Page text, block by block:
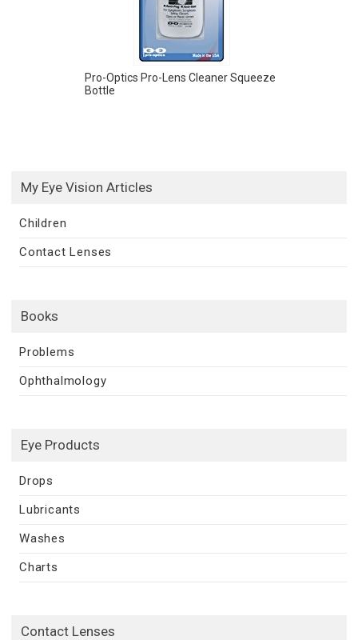
Pro-Optics Pro-Lens Cleaner Squeeze
Bottle
My Eye Vision Articles
Children
Contact Lenses
Books
Problems
Ophthalmology
Eye Products
Drops
Lubricants
Washes
Charts
Contact Lenses